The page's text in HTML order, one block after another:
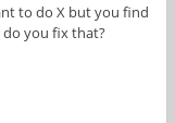
to do X but you find
you fix that?